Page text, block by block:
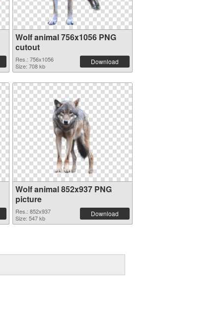
Wolf animal 756x1056 PNG
cutout
Res.: 756x1056
Size: 708 kb
Download
Wolf animal 852x937 PNG
picture
Res.: 852x937
Size: 547 kb
Download